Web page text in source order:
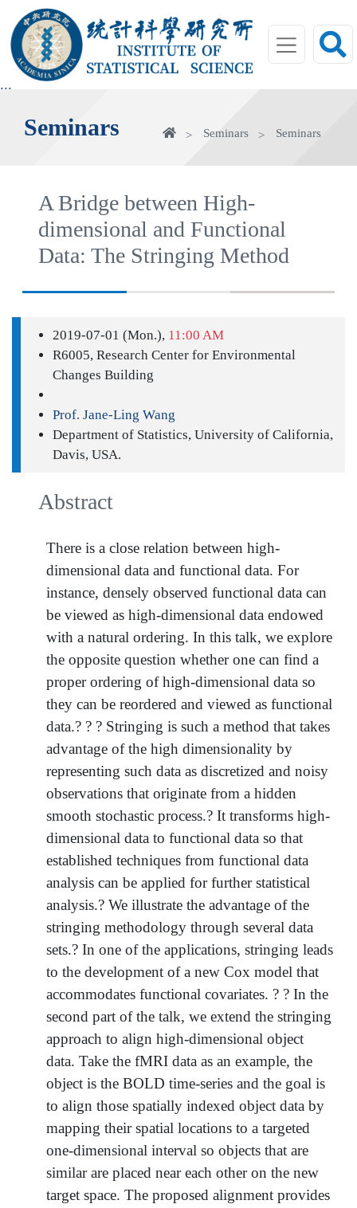
main
area
:::
Seminars HomeSeminars Seminars
A Bridge between High-
dimensional and Functional
Data: The Stringing Method
2019-07-01 (Mon.), 11:00 AM
R6005, Research Center for Environmental
Changes Building
Prof. Jane-Ling Wang
Department of Statistics, University of California,
Davis, USA.
Abstract
There is a close relation between high-
dimensional data and functional data. For
instance, densely observed functional data can
be viewed as high-dimensional data endowed
with a natural ordering. In this talk, we explore
the opposite question whether one can find a
proper ordering of high-dimensional data so
they can be reordered and viewed as functional
data.? ? ? Stringing is such a method that takes
advantage of the high dimensionality by
representing such data as discretized and noisy
observations that originate from a hidden
smooth stochastic process.? It transforms high-
dimensional data to functional data so that
established techniques from functional data
analysis can be applied for further statistical
analysis.? We illustrate the advantage of the
stringing methodology through several data
sets.? In one of the applications, stringing leads
to the development of a new Cox model that
accommodates functional covariates. ? ? In the
second part of the talk, we extend the stringing
approach to align high-dimensional object
data. Take the fMRI data as an example, the
object is the BOLD time-series and the goal is
to align those spatially indexed object data by
mapping their spatial locations to a targeted
one-dimensional interval so objects that are
similar are placed near each other on the new
target space. The proposed alignment provides